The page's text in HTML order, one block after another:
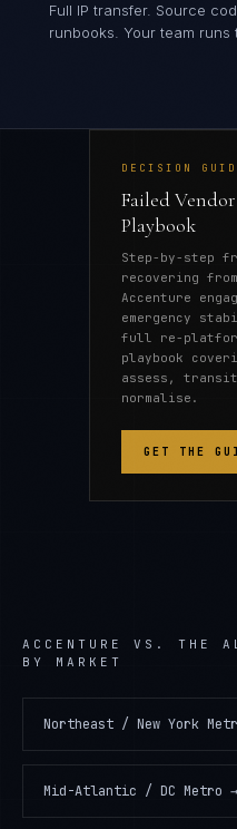
Full IP transfer. Source
runbooks. Your team runs
DECISION
Failed
Playbook
Step-by-step
recovering
Accenture
emergency
full re-
playbook
assess,
normalise.
GET THE
ACCENTURE VS. THE
BY MARKET
Northeast / New York
Mid-Atlantic / DC Metro →